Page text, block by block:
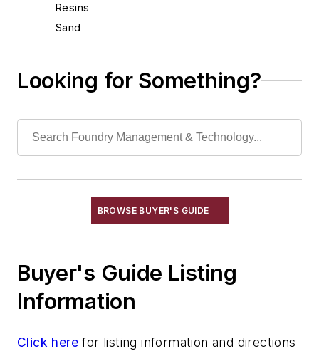
Resins
Sand
Sand, Bentonite, Western
Sand, Ceramic
Sand, Olivine & Flour
Sand, Resin Coated
Sand, Zirconia, Flour
Silica, Colloidal
Technical Sand
Looking for Something?
BROWSE BUYER'S GUIDE
Buyer's Guide Listing
Information
Click here for listing information and directions